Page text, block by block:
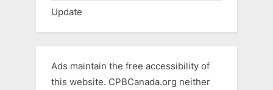
Update
Ads maintain the free accessibility of
this website. CPBCanada.org neither